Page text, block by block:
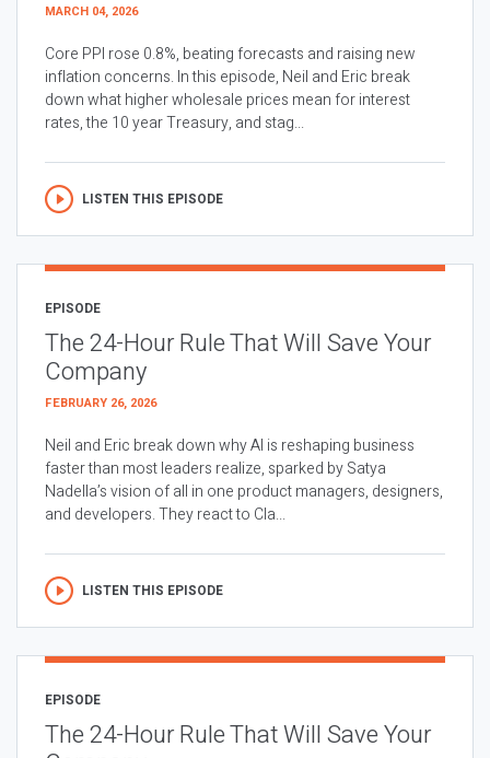
MARCH 04, 2026
Core PPI rose 0.8%, beating forecasts and raising new
inflation concerns. In this episode, Neil and Eric break
down what higher wholesale prices mean for interest
rates, the 10 year Treasury, and stag...
LISTEN THIS EPISODE
EPISODE
The 24-Hour Rule That Will Save Your
Company
FEBRUARY 26, 2026
Neil and Eric break down why AI is reshaping business
faster than most leaders realize, sparked by Satya
Nadella’s vision of all in one product managers, designers,
and developers. They react to Cla...
LISTEN THIS EPISODE
EPISODE
The 24-Hour Rule That Will Save Your